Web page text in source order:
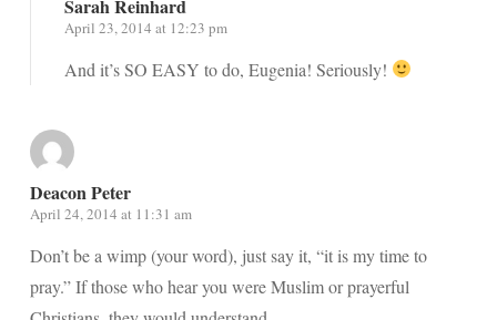
Sarah Reinhard
April 23, 2014 at 12:23 pm
And it’s SO EASY to do, Eugenia! Seriously!
Deacon Peter
April 24, 2014 at 11:31 am
Don’t be a wimp (your word), just say it, “it is my time to
pray.” If those who hear you were Muslim or prayerful